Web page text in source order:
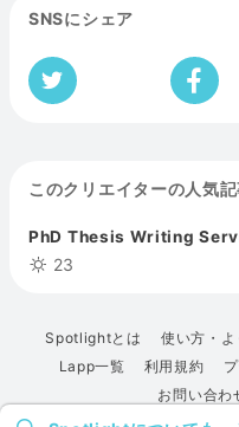
SNSにシェア
このクリエイターの人気
PhD Thesis Writing
23
Spotlightとは 使い方・
Lapp一覧
利用規約
お問い合わ